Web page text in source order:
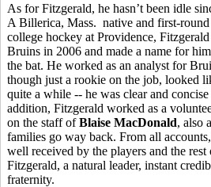
As for Fitzgerald, he hasn’t been idle
A Billerica, Mass. native and first-
college hockey at Providence,
Bruins in 2006 and made a name for
the bat. He worked as an analyst for
though just a rookie on the job, looked
quite a while -- he was clear and
addition, Fitzgerald worked as a
on the staff ofBlaise MacDonald, also
families go way back. From all
well received by the players and the
Fitzgerald, a natural leader, instant
fraternity.